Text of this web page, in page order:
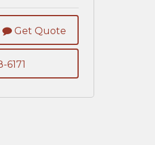
Get Quote
6171